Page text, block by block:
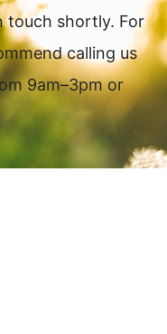
touch shortly. For
calling us
9am–3pm or